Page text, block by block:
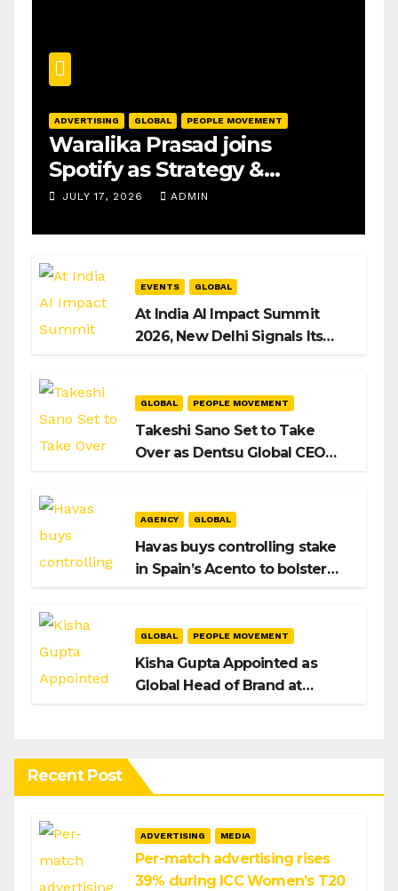
ADVERTISING GLOBAL PEOPLE MOVEMENT
Waralika Prasad joins
Spotify as Strategy &
Operations Manager, SAMEA
JULY 17, 2026 ADMIN
EVENTS GLOBAL
At India AI Impact Summit
2026, New Delhi Signals Its
GLOBAL PEOPLE MOVEMENT
Takeshi Sano Set to Take
Over as Dentsu Global CEO
AGENCY GLOBAL
Havas buys controlling stake
in Spain’s Acento to bolster
GLOBAL PEOPLE MOVEMENT
Kisha Gupta Appointed as
Global Head of Brand at
Recent Post
ADVERTISING MEDIA
Per-match advertising rises
39% during ICC Women’s T20